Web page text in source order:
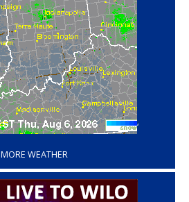
‘
MORE WEATHER